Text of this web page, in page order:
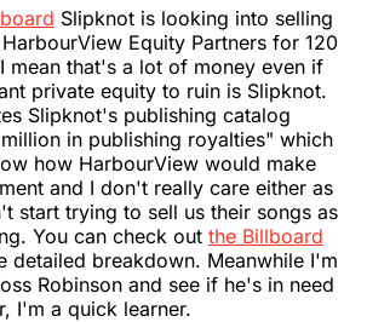
Slipknot is looking into selling
Equity Partners for 120
mean that's a lot of money even if
private equity to ruin is Slipknot.
Slipknot's publishing catalog
in publishing royalties" which
how HarbourView would make
and I don't really care either as
start trying to sell us their songs as
You can check out the Billboard
detailed breakdown. Meanwhile I'm
Robinson and see if he's in need
I'm a quick learner.